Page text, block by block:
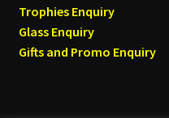
Trophies Enquiry
Glass Enquiry
Gifts and Promo Enquiry